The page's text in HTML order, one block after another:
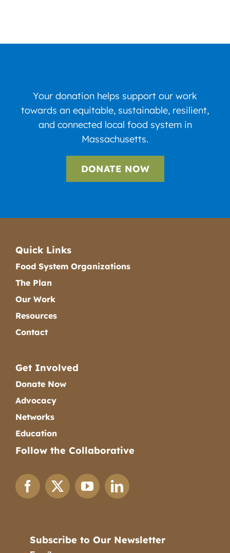
Your donation helps support our work
towards an equitable, sustainable, resilient,
and connected local food system in
Massachusetts.
DONATE NOW
Quick Links
Food System Organizations
The Plan
Our Work
Resources
Contact
Get Involved
Donate Now
Advocacy
Networks
Education
Follow the Collaborative
Subscribe to Our Newsletter